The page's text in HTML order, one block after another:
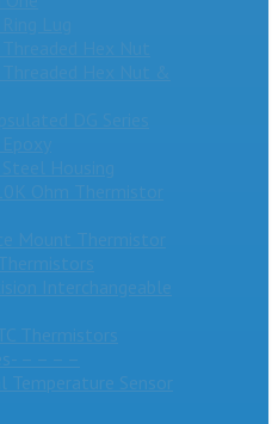
Ohm Thermistor
Mount Thermistor
Interchangeable
Thermistors
– – – –
Temperature Sensor